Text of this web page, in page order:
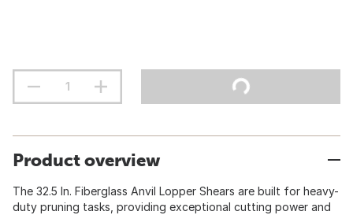
Product overview
The 32.5 In. Fiberglass Anvil Lopper Shears are built for heavy-
duty pruning tasks, providing exceptional cutting power and